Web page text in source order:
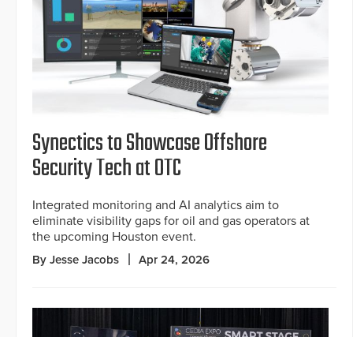
Synectics to Showcase Offshore
Security Tech at OTC
Integrated monitoring and AI analytics aim to
eliminate visibility gaps for oil and gas operators at
the upcoming Houston event.
By Jesse Jacobs Apr 24, 2026